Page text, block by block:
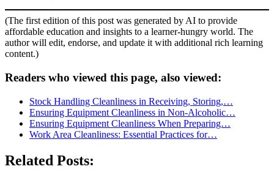
(The first edition of this post was generated by AI to provide
affordable education and insights to a learner-hungry world. The
author will edit, endorse, and update it with additional rich learning
content.)
Readers who viewed this page, also viewed:
Stock Handling Cleanliness in Receiving, Storing,…
Ensuring Equipment Cleanliness in Non-Alcoholic…
Ensuring Equipment Cleanliness When Preparing…
Work Area Cleanliness: Essential Practices for…
Related Posts: